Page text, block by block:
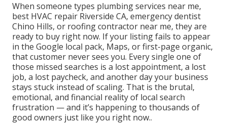
When someone types plumbing services near me,
best HVAC repair Riverside CA, emergency dentist
Chino Hills, or roofing contractor near me, they are
ready to buy right now. If your listing fails to appear
in the Google local pack, Maps, or first-page organic,
that customer never sees you. Every single one of
those missed searches is a lost appointment, a lost
job, a lost paycheck, and another day your business
stays stuck instead of scaling. That is the brutal,
emotional, and financial reality of local search
frustration — and it’s happening to thousands of
good owners just like you right now..